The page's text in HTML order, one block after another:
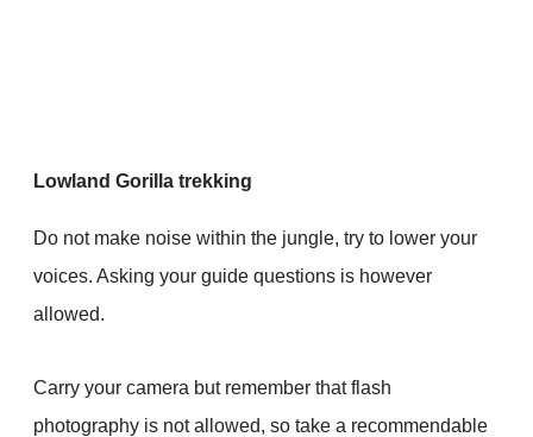
Lowland Gorilla trekking
Do not make noise within the jungle, try to lower your
voices. Asking your guide questions is however
allowed.
Carry your camera but remember that flash
photography is not allowed, so take a recommendable